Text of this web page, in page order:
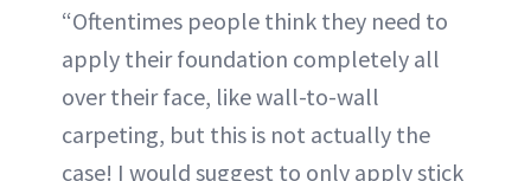
“Oftentimes people think they need to
apply their foundation completely all
over their face, like wall-to-wall
carpeting, but this is not actually the
case! I would suggest to only apply stick